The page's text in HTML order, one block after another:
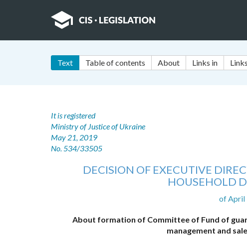
Text Table of contents About Links in
It is registered
Ministry of Justice of Ukraine
May 21, 2019
No. 534/33505
DECISION OF EXECUTIVE
HOUSEHOLD
of April
About formation of Committee of Fund of
management and